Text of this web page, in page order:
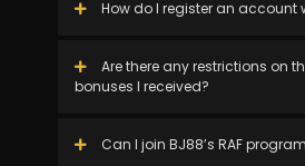
How do I register an account
Are there any restrictions on
bonuses I received?
Can I join BJ88’s RAF